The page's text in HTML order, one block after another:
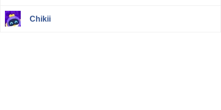
Chikii